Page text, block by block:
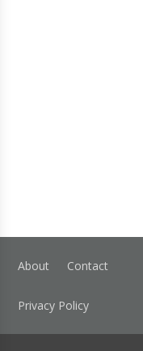
About Contact
Privacy Policy